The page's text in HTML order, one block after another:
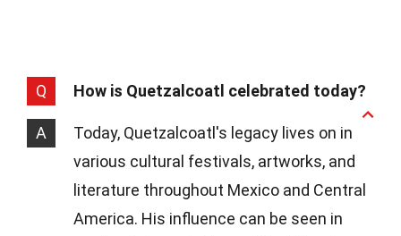
Q How is Quetzalcoatl celebrated today?
A
Today, Quetzalcoatl's legacy lives on in
various cultural festivals, artworks, and
literature throughout Mexico and Central
America. His influence can be seen in